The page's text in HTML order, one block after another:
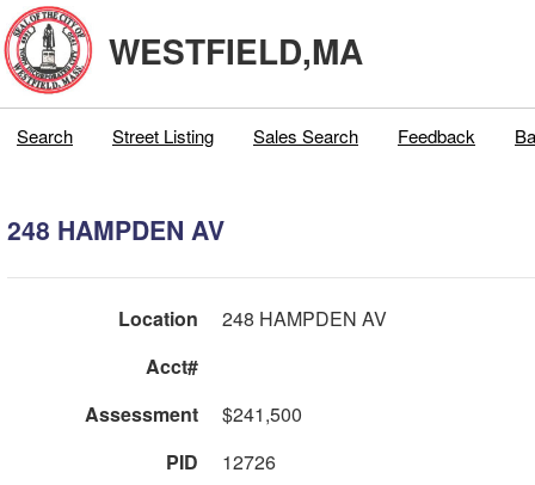
WESTFIELD,MA
Search Street Listing Sales Search Feedback
248 HAMPDEN AV
Location
248 HAMPDEN AV
Acct#
Assessment
$241,500
PID
12726